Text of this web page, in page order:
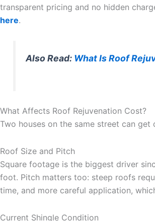
transparent pricing and no hidden
here.
Also Read: What Is Roof
What Affects Roof Rejuvenation Cost?
Two houses on the same street can
Roof Size and Pitch
Square footage is the biggest driver
foot. Pitch matters too: steep roofs
time, and more careful application,
Current Shingle Condition